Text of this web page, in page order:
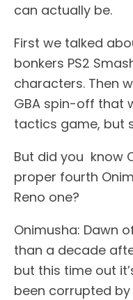
can actually be.
First we talked
bonkers PS2
characters. Then
GBA spin-off that
tactics game, but
But did you know
proper fourth
Reno one?
Onimusha: Dawn
than a decade
but this time out
been corrupted by